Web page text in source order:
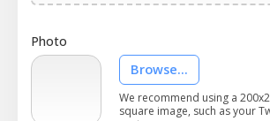
Photo
Browse...
We recommend using a
square image, such as your